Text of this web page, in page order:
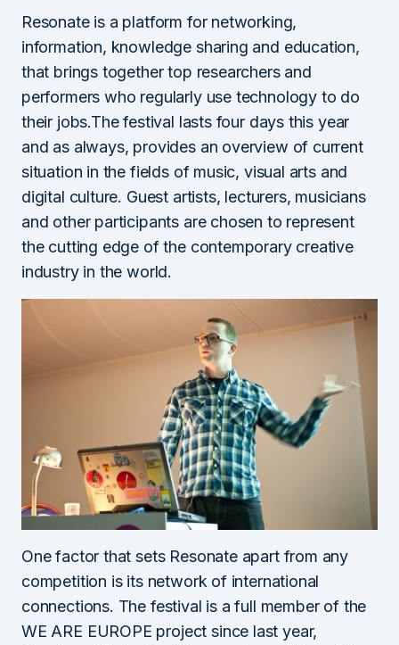
Resonate is a platform for networking,
information, knowledge sharing and education,
that brings together top researchers and
performers who regularly use technology to do
their jobs.The festival lasts four days this year
and as always, provides an overview of current
situation in the fields of music, visual arts and
digital culture. Guest artists, lecturers, musicians
and other participants are chosen to represent
the cutting edge of the contemporary creative
industry in the world.
One factor that sets Resonate apart from any
competition is its network of international
connections. The festival is a full member of the
WE ARE EUROPE project since last year,